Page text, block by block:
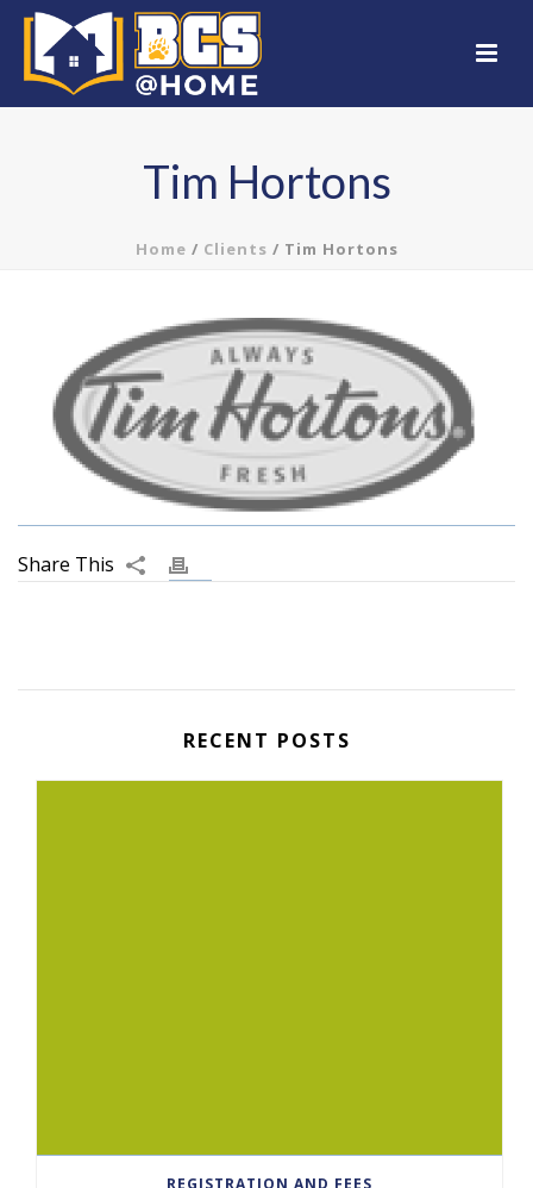
Tim Hortons
Home / Clients / Tim Hortons
RECENT POSTS
REGISTRATION AND FEES